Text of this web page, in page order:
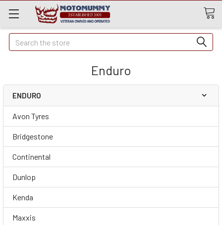
Quick
Search
Search
Enduro
ENDURO
Avon Tyres
Bridgestone
Continental
Dunlop
Kenda
Maxxis